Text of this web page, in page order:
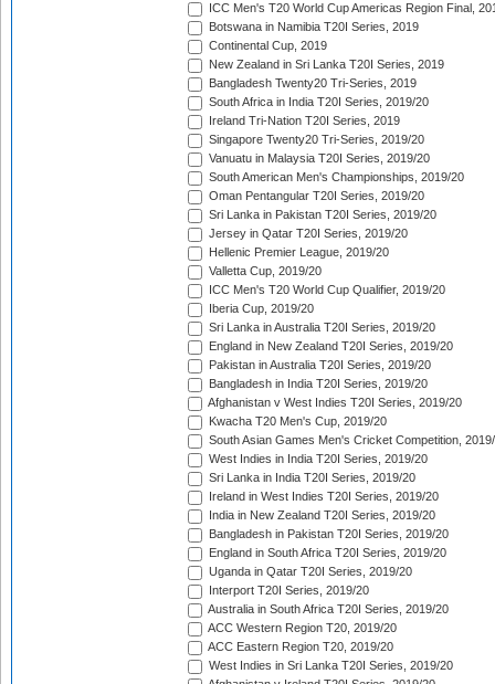
ICC Men's T20 World Cup Americas Region Final,
Botswana in Namibia T20I Series, 2019
Continental Cup, 2019
New Zealand in Sri Lanka T20I Series, 2019
Bangladesh Twenty20 Tri-Series, 2019
South Africa in India T20I Series, 2019/20
Ireland Tri-Nation T20I Series, 2019
Singapore Twenty20 Tri-Series, 2019/20
Vanuatu in Malaysia T20I Series, 2019/20
South American Men's Championships, 2019/20
Oman Pentangular T20I Series, 2019/20
Sri Lanka in Pakistan T20I Series, 2019/20
Jersey in Qatar T20I Series, 2019/20
Hellenic Premier League, 2019/20
Valletta Cup, 2019/20
ICC Men's T20 World Cup Qualifier, 2019/20
Iberia Cup, 2019/20
Sri Lanka in Australia T20I Series, 2019/20
England in New Zealand T20I Series, 2019/20
Pakistan in Australia T20I Series, 2019/20
Bangladesh in India T20I Series, 2019/20
Afghanistan v West Indies T20I Series, 2019/20
Kwacha T20 Men's Cup, 2019/20
South Asian Games Men's Cricket Competition,
West Indies in India T20I Series, 2019/20
Sri Lanka in India T20I Series, 2019/20
Ireland in West Indies T20I Series, 2019/20
India in New Zealand T20I Series, 2019/20
Bangladesh in Pakistan T20I Series, 2019/20
England in South Africa T20I Series, 2019/20
Uganda in Qatar T20I Series, 2019/20
Interport T20I Series, 2019/20
Australia in South Africa T20I Series, 2019/20
ACC Western Region T20, 2019/20
ACC Eastern Region T20, 2019/20
West Indies in Sri Lanka T20I Series, 2019/20